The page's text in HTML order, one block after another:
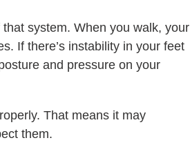
system. When you walk, your
If there’s instability in your feet
and pressure on your
That means it may
them.